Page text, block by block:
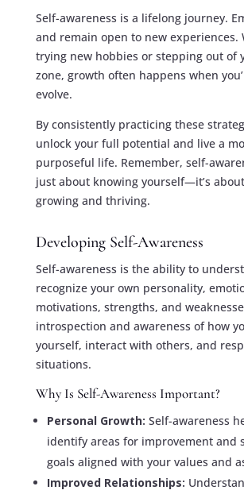
Self-awareness is a lifelong journey.
and remain open to new experiences.
trying new hobbies or stepping out of
zone, growth often happens when
evolve.
By consistently practicing these
unlock your full potential and live a
purposeful life. Remember, self-
just about knowing yourself—it’s
growing and thriving.
Developing Self-Awareness
Self-awareness is the ability to
recognize your own personality,
motivations, strengths, and
introspection and awareness of how
yourself, interact with others, and
situations.
Why Is Self-Awareness Important?
Personal Growth: Self-awareness
identify areas for improvement and
goals aligned with your values and
Improved Relationships: